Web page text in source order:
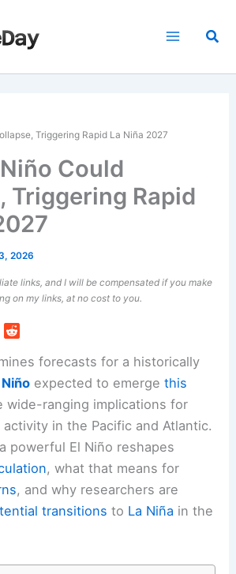
Triggering Rapid La Niña 2027
Could
Triggering Rapid
2026
links, and I will be compensated if you make
on my links, at no cost to you.
forecasts for a historically
Niño expected to emergethis
wide-ranging implications for
activity in the Pacific and Atlantic.
powerful El Niño reshapes
, what that means for
, and why researchers are
transitions to La Niña in the